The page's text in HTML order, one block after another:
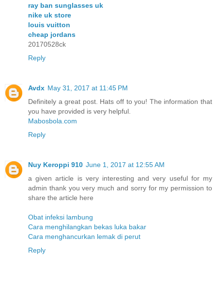
ray ban sunglasses uk
nike uk store
louis vuitton
cheap jordans
20170528ck
Reply
Avdx May 31, 2017 at 11:45 PM
Definitely a great post. Hats off to you! The information that
you have provided is very helpful.
Mabosbola.com
Reply
Nuy Keroppi 910 June 1, 2017 at 12:55 AM
a given article is very interesting and very useful for my
admin thank you very much and sorry for my permission to
share the article here
Obat infeksi lambung
Cara menghilangkan bekas luka bakar
Cara menghancurkan lemak di perut
Reply